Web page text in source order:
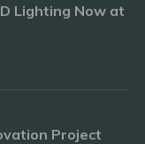
Lighting Now at
Project